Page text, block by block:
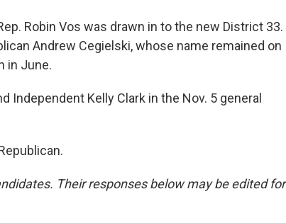
Robin Vos was drawn in to the new District 33.
Andrew Cegielski, whose name remained on
in June.
Independent Kelly Clark in the Nov. 5 general
Their responses below may be edited for